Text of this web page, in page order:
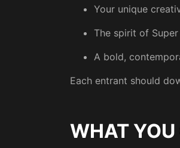
Your unique
The spirit of
A bold,
Each entrant should
WHAT